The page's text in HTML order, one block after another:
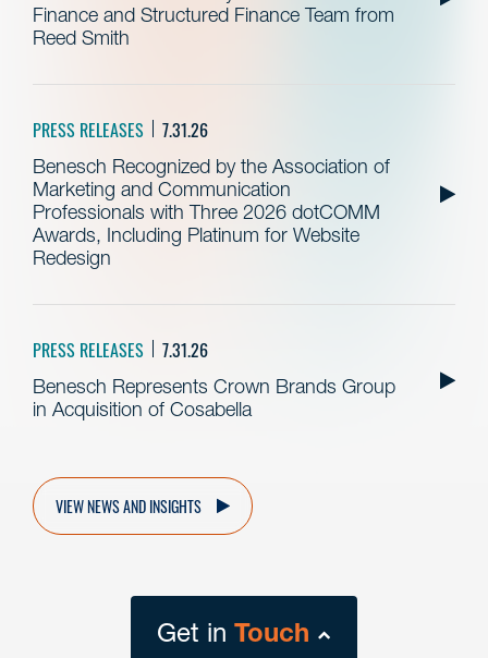
Finance and Structured Finance Team from
Reed Smith
PRESS RELEASES 7.31.26
Benesch Recognized by the Association of
Marketing and Communication
Professionals with Three 2026 dotCOMM
Awards, Including Platinum for Website
Redesign
PRESS RELEASES 7.31.26
Benesch Represents Crown Brands Group
in Acquisition of Cosabella
VIEW NEWS AND INSIGHTS
Get in Touch